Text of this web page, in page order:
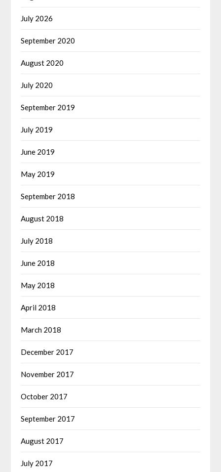
July 2026
September 2020
August 2020
July 2020
September 2019
July 2019
June 2019
May 2019
September 2018
August 2018
July 2018
June 2018
May 2018
April 2018
March 2018
December 2017
November 2017
October 2017
September 2017
August 2017
July 2017